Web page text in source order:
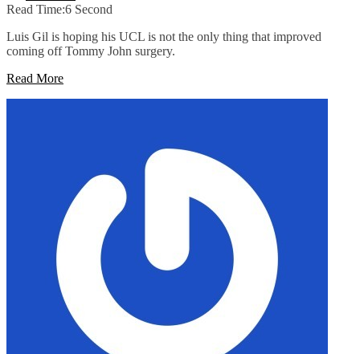
Read Time:6 Second
Luis Gil is hoping his UCL is not the only thing that improved
coming off Tommy John surgery.
Read More